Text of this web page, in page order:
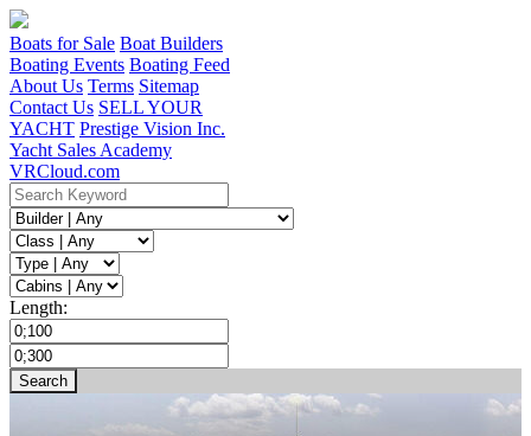
Boats for Sale Boat Builders
Boating Events Boating Feed
About Us Terms Sitemap
Contact Us SELL YOUR
YACHT Prestige Vision Inc.
Yacht Sales Academy
VRCloud.com
Length: